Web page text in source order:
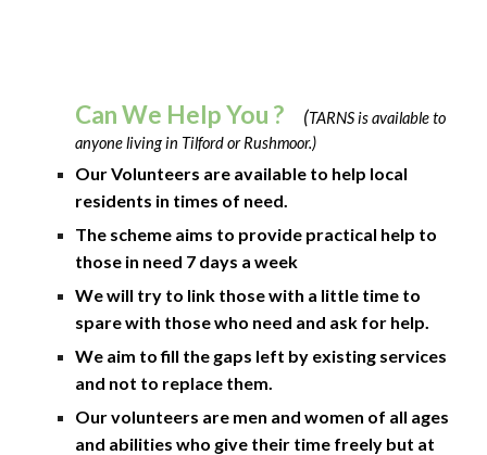
Can We Help You ? (TARNS is available to
anyone living in Tilford or Rushmoor.)
Our Volunteers are available to help local
residents in times of need.
The scheme aims to provide practical help to
those in need 7 days a week
We will try to link those with a little time to
spare with those who need and ask for help.
We aim to fill the gaps left by existing services
and not to replace them.
Our volunteers are men and women of all ages
and abilities who give their time freely but at